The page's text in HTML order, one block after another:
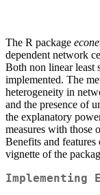
The R package
dependent network
Both non linear least
implemented. The
heterogeneity in
and the presence of
the explanatory
measures with those
Benefits and
vignette of the
Implementing